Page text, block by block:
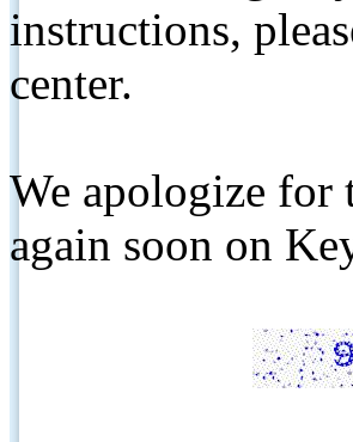
instructions,
center.
We apologize for
again soon on